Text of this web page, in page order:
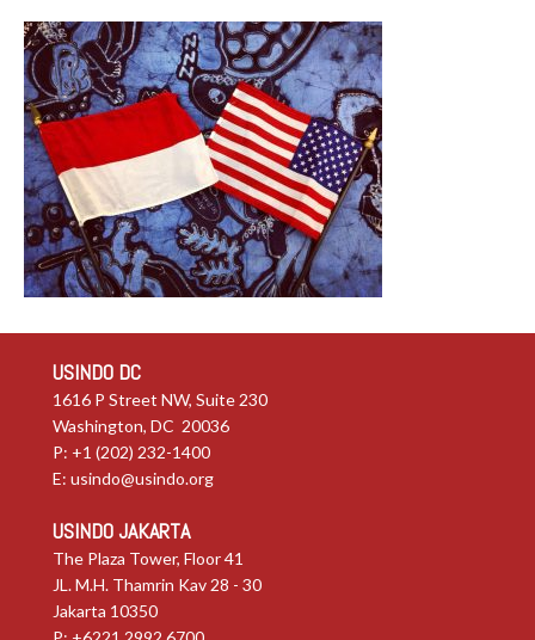
USINDO DC
1616 P Street NW, Suite 230
Washington, DC 20036
P: +1 (202) 232-1400
E: usindo@usindo.org
USINDO JAKARTA
The Plaza Tower, Floor 41
JL. M.H. Thamrin Kav 28 - 30
Jakarta 10350